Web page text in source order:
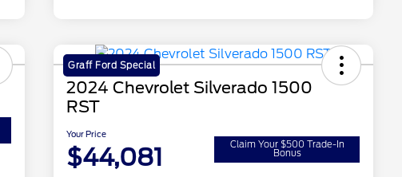
Graff Ford Special
2024 Chevrolet Silverado 1500
RST
Your Price
$44,081 Claim Your $500 Trade-In
Bonus